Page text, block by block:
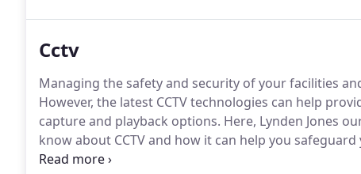
times are applied and much more.
Cctv
Managing the safety and security of your facilities
However, the latest CCTV technologies can help
capture and playback options. Here, Lynden Jones
know about CCTV and how it can help you
crime prevention is one of the main drivers for